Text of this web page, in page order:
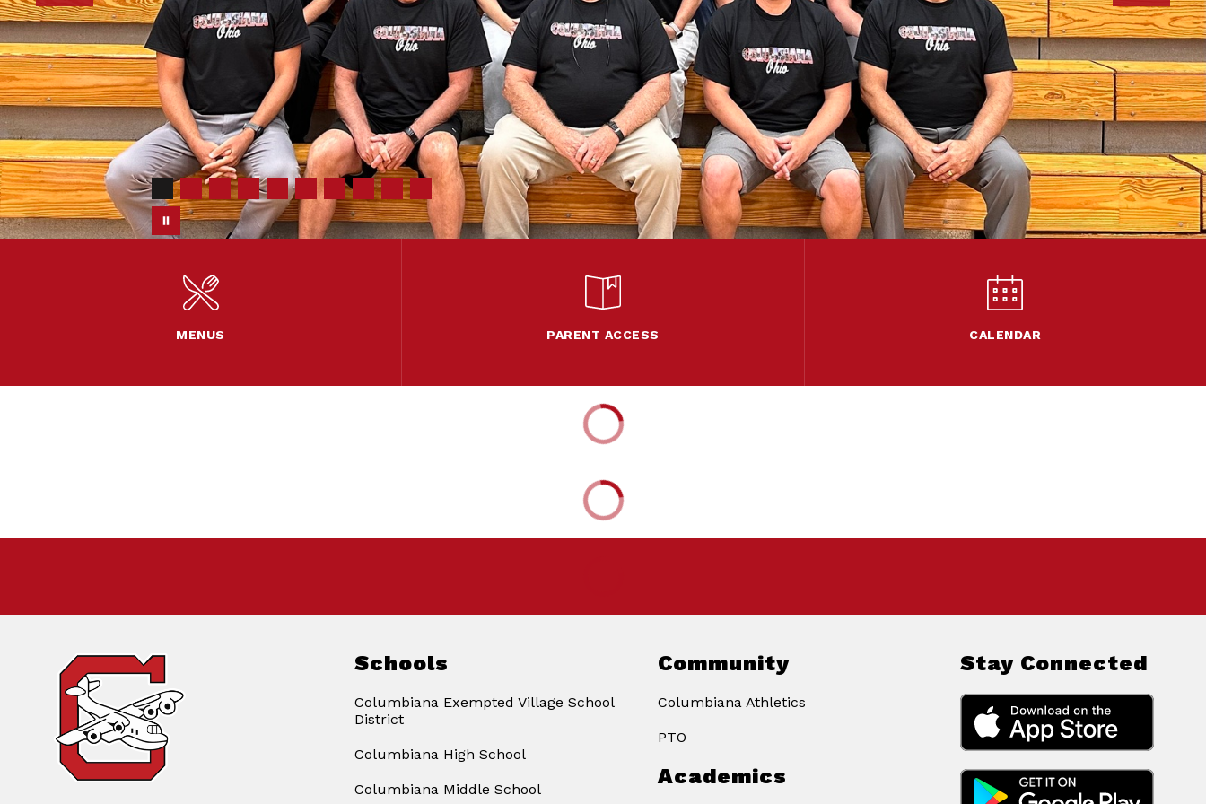
MENUS PARENT ACCESS CALENDAR
Schools
Columbiana Exempted Village School
District
Columbiana High School
Columbiana Middle School
Community
Columbiana Athletics
PTO
Academics
Stay Connected